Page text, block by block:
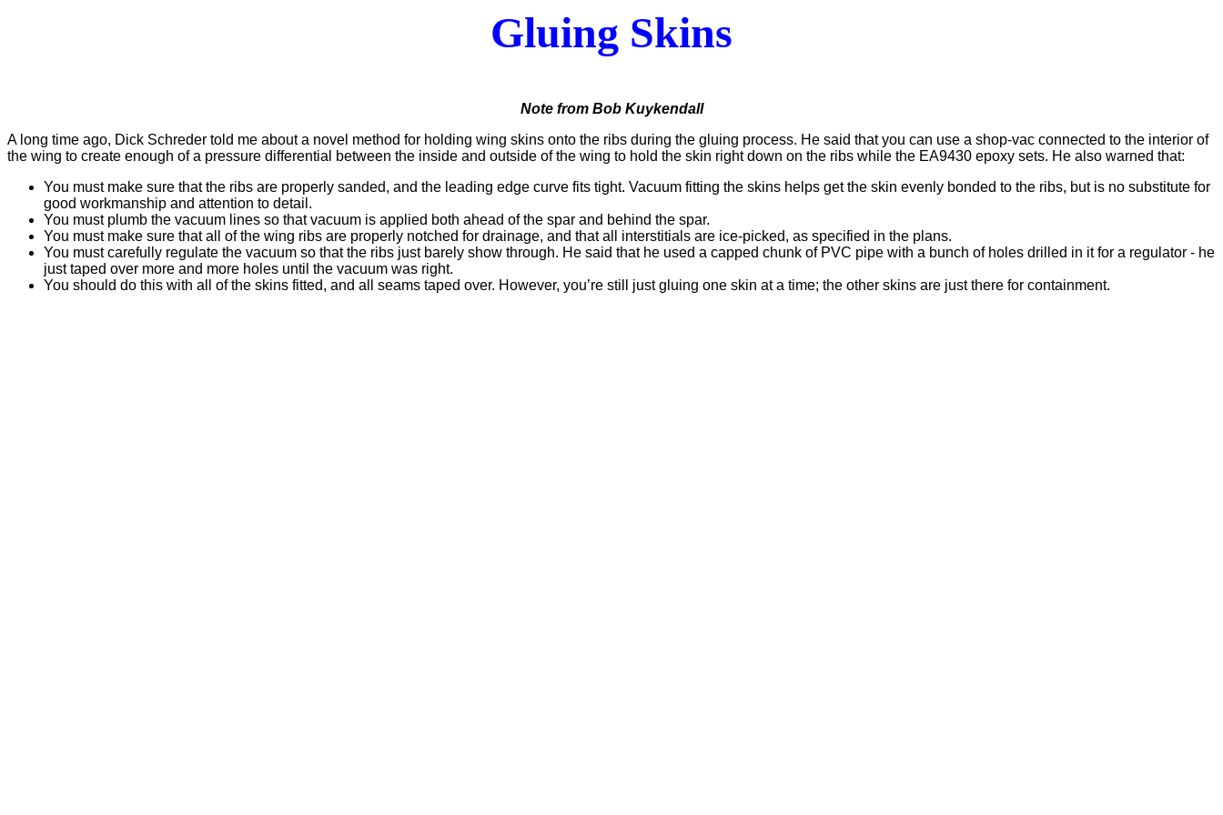
Gluing Skins
Note from Bob Kuykendall
A long time ago, Dick Schreder told me about a novel method for holding wing skins onto the ribs during the gluing process. He said that you can use a shop-vac connected to the interior of
the wing to create enough of a pressure differential between the inside and outside of the wing to hold the skin right down on the ribs while the EA9430 epoxy sets. He also warned that:
You must make sure that the ribs are properly sanded, and the leading edge curve fits tight. Vacuum fitting the skins helps get the skin evenly bonded to the ribs, but is no substitute for
good workmanship and attention to detail.
You must plumb the vacuum lines so that vacuum is applied both ahead of the spar and behind the spar.
You must make sure that all of the wing ribs are properly notched for drainage, and that all interstitials are ice-picked, as specified in the plans.
You must carefully regulate the vacuum so that the ribs just barely show through. He said that he used a capped chunk of PVC pipe with a bunch of holes drilled in it for a regulator - he
just taped over more and more holes until the vacuum was right.
You should do this with all of the skins fitted, and all seams taped over. However, you’re still just gluing one skin at a time; the other skins are just there for containment.